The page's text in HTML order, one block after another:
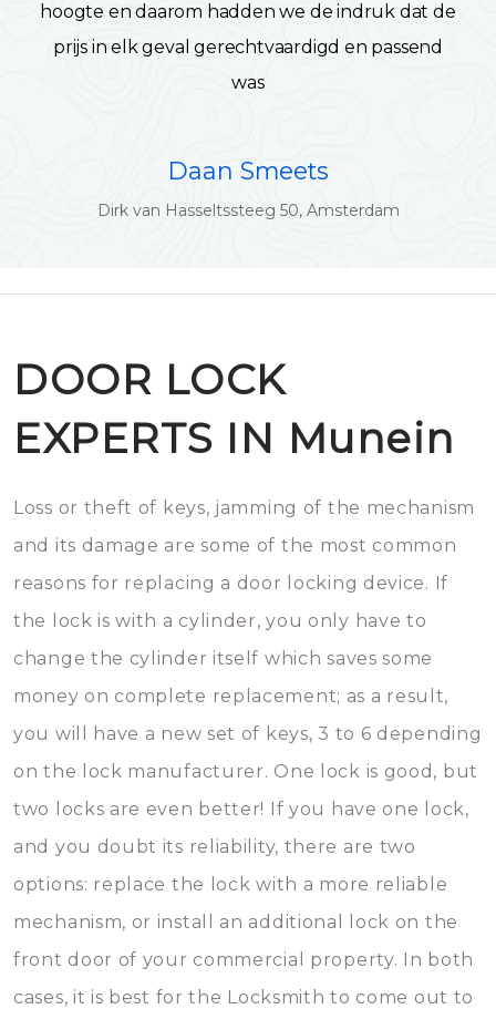
hoogte en daarom hadden we de indruk dat de
prijs in elk geval gerechtvaardigd en passend
was
Daan Smeets
Dirk van Hasseltssteeg 50, Amsterdam
DOOR LOCK
EXPERTS IN Munein
Loss or theft of keys, jamming of the mechanism
and its damage are some of the most common
reasons for replacing a door locking device. If
the lock is with a cylinder, you only have to
change the cylinder itself which saves some
money on complete replacement; as a result,
you will have a new set of keys, 3 to 6 depending
on the lock manufacturer. One lock is good, but
two locks are even better! If you have one lock,
and you doubt its reliability, there are two
options: replace the lock with a more reliable
mechanism, or install an additional lock on the
front door of your commercial property. In both
cases, it is best for the Locksmith to come out to